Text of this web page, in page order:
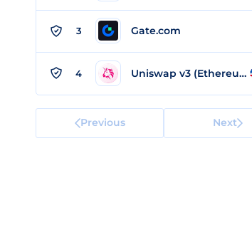
3 Gate.com
4 Uniswap v3 (Ethereum)
Previous Next